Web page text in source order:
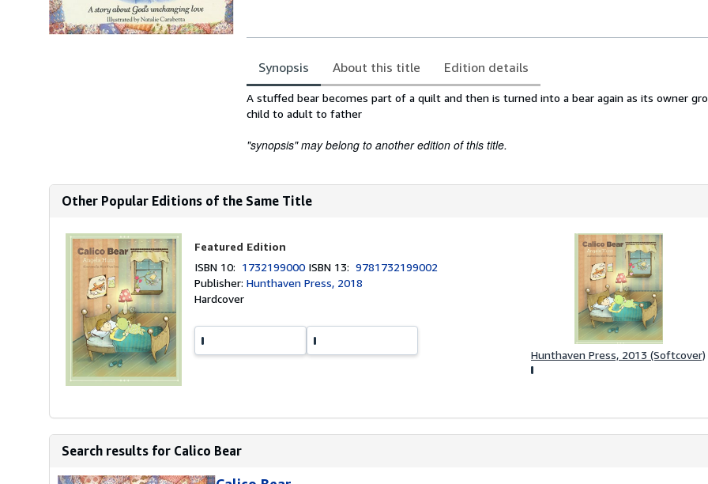
Synopsis About this title Edition details
Synopsis
A stuffed bear becomes part of a quilt and then is turned into a bear again as its owner
child to adult to father
"synopsis" may belong to another edition of this title.
Other Popular Editions of the Same Title
Featured Edition
ISBN 10: 1732199000 ISBN 13:9781732199002
Publisher:Hunthaven Press, 2018
Hardcover
Hunthaven Press, 2013 (Softcover)
Search results for Calico Bear